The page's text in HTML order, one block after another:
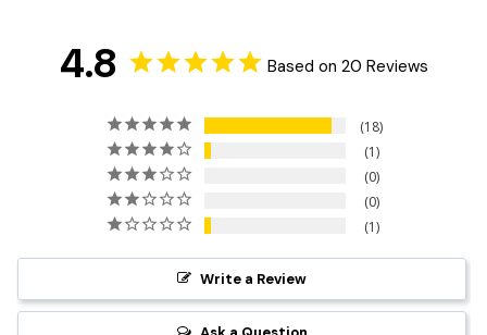
4.8 Based on 20 Reviews
18
1
0
0
1
Write a Review